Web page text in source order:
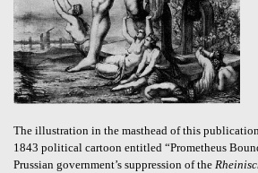
The illustration in the masthead of this
1843 political cartoon entitled “Prometheus
Prussian government’s suppression of the